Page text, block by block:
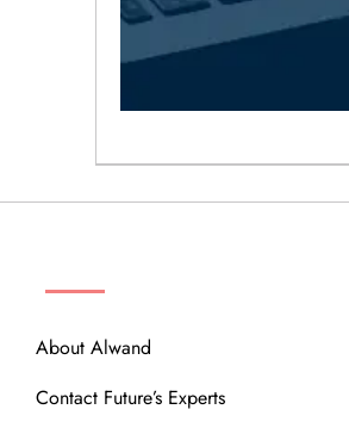
About Alwand
Contact Future’s Experts